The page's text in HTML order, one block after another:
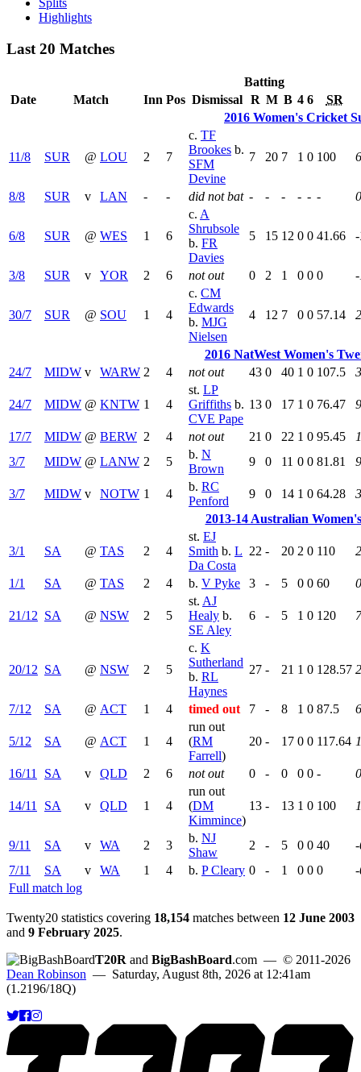
Highlights
Last 20 Matches
Batting
Date
Match Inn Pos Dismissal R M B 4 6
SR
2016 Women's Cricket
11/8 SUR @ LOU 2 7
c. TF
Brookes b.
SFM
Devine
7 20 7 1 0 100
8/8 SUR v LAN - - did not bat - - - - - - 0
6/8 SUR @ WES 1 6
c. A
Shrubsole
b. FR
Davies
5 15 12 0 0 41.66
3/8 SUR v YOR 2 6 not out 0 2 1 0 0 0
30/7 SUR @ SOU 1 4
c. CM
Edwards
b. MJG
Nielsen
4 12 7 0 0 57.14
2016 NatWest Women's
24/7
MIDW v WARW 2 4 not out 43 0 40 1 0 107.5
24/7 MIDW @ KNTW 1 4
st. LP
Griffiths b.
CVE Pape
13 0 17 1 0 76.47
17/7 MIDW @ BERW 2 4 not out 21 0 22 1 0 95.45
3/7
MIDW @ LANW 2 5
b. N
Brown
9 0 11 0 0 81.81
3/7 MIDW v NOTW 1 4
b. RC
Penford
9 0 14 1 0 64.28
2013-14 Australian
3/1 SA @ TAS 2 4
st. EJ
Smith b. L
Da Costa
22 - 20 2 0 110
1/1 SA @ TAS 2 4 b. V Pyke 3 - 5 0 0 60
21/12 SA @ NSW 2 5
st. AJ
Healy b.
SE Aley
6 - 5 1 0 120
20/12 SA @ NSW 2 5
c. K
Sutherland
b. RL
Haynes
27 - 21 1 0 128.57
7/12 SA @ ACT 1 4 timed out 7 - 8 1 0 87.5 6
5/12 SA @ ACT 1 4
run out
(RM
Farrell)
20 - 17 0 0 117.64
16/11 SA v QLD 2 6 not out 0 - 0 0 0 - 0
14/11 SA v QLD 1 4
run out
(DM
Kimmince)
13 - 13 1 0 100
9/11 SA v WA 2 3
b. NJ
Shaw
2 - 5 0 0 40
7/11
SA v WA 1 4 b. P Cleary 0 - 1 0 0 0
Full match log
Twenty20 statistics covering 18,154 matches between 12 June 2003
and 9 February 2025.
T20R and BigBashBoard.com — © 2011-2026
Dean Robinson — Saturday, August 8th, 2026 at 12:41am
(1.2196/18Q)